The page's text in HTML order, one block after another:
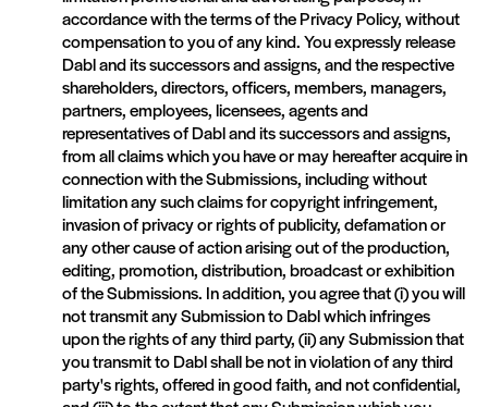
accordance with the terms of the Privacy Policy, without
compensation to you of any kind. You expressly release
Dabl and its successors and assigns, and the respective
shareholders, directors, officers, members, managers,
partners, employees, licensees, agents and
representatives of Dabl and its successors and assigns,
from all claims which you have or may hereafter acquire in
connection with the Submissions, including without
limitation any such claims for copyright infringement,
invasion of privacy or rights of publicity, defamation or
any other cause of action arising out of the production,
editing, promotion, distribution, broadcast or exhibition
of the Submissions. In addition, you agree that (i) you will
not transmit any Submission to Dabl which infringes
upon the rights of any third party, (ii) any Submission that
you transmit to Dabl shall be not in violation of any third
party's rights, offered in good faith, and not confidential,